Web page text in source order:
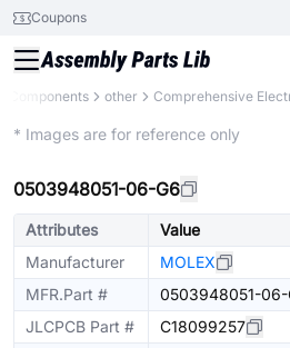
Coupons
Components other Comprehensive
* Images are for reference only
0503948051-06-G6
Attributes
Value
Manufacturer
MOLEX
MFR.Part #
0503948051-06-
JLCPCB Part #
C18099257